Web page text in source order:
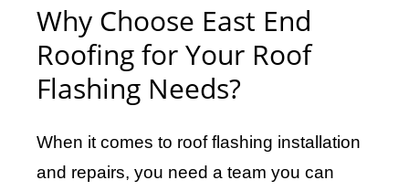
Why Choose East End
Roofing for Your Roof
Flashing Needs?
When it comes to roof flashing installation
and repairs, you need a team you can